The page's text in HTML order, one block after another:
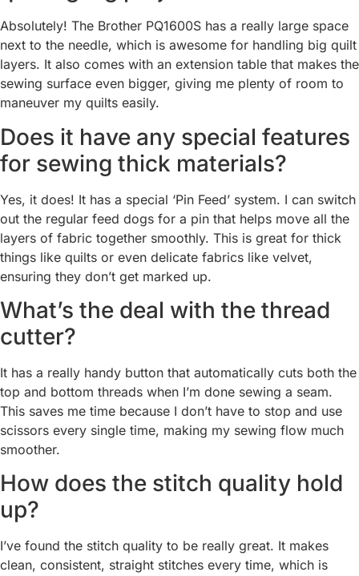
Absolutely! The Brother PQ1600S has a really large space
next to the needle, which is awesome for handling big quilt
layers. It also comes with an extension table that makes the
sewing surface even bigger, giving me plenty of room to
maneuver my quilts easily.
Does it have any special features
for sewing thick materials?
Yes, it does! It has a special ‘Pin Feed’ system. I can switch
out the regular feed dogs for a pin that helps move all the
layers of fabric together smoothly. This is great for thick
things like quilts or even delicate fabrics like velvet,
ensuring they don’t get marked up.
What’s the deal with the thread
cutter?
It has a really handy button that automatically cuts both the
top and bottom threads when I’m done sewing a seam.
This saves me time because I don’t have to stop and use
scissors every single time, making my sewing flow much
smoother.
How does the stitch quality hold
up?
I’ve found the stitch quality to be really great. It makes
clean, consistent, straight stitches every time, which is